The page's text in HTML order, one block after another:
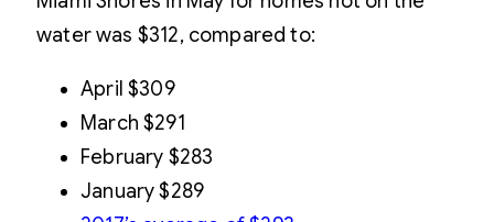
water was $312, compared to:
April $309
March $291
February $283
January $289